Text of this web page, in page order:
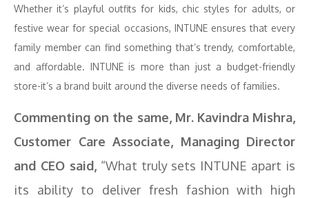
Whether it’s playful outfits for kids, chic styles for adults, or
festive wear for special occasions, INTUNE ensures that every
family member can find something that’s trendy, comfortable,
and affordable. INTUNE is more than just a budget-friendly
store-it’s a brand built around the diverse needs of families.
Commenting on the same, Mr. Kavindra Mishra,
Customer Care Associate, Managing Director
and CEO said,“What truly sets INTUNE apart is
its ability to deliver fresh fashion with high